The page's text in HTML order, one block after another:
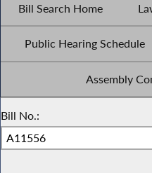
Bill Search Home
Public Hearing Schedule
Assembly
Bill No.: